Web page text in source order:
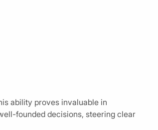
ability proves invaluable in
founded decisions, steering clear